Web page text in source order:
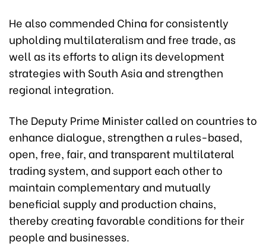
He also commended China for consistently
upholding multilateralism and free trade, as
well as its efforts to align its development
strategies with South Asia and strengthen
regional integration.
The Deputy Prime Minister called on countries to
enhance dialogue, strengthen a rules-based,
open, free, fair, and transparent multilateral
trading system, and support each other to
maintain complementary and mutually
beneficial supply and production chains,
thereby creating favorable conditions for their
people and businesses.